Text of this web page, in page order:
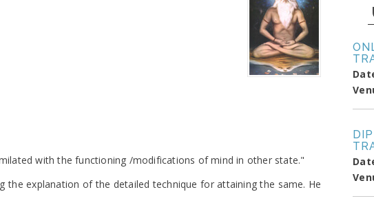
with the functioning /modifications of mind in other state."
explanation of the detailed technique for attaining the same. He